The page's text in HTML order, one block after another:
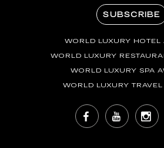
SUBSCRIBE
WORLD LUXURY HOTEL
WORLD LUXURY
WORLD LUXURY SPA
WORLD LUXURY